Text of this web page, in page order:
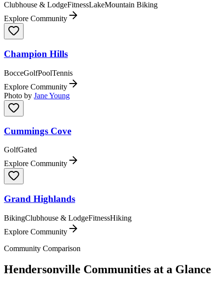
Clubhouse & LodgeFitnessLakeMountain Biking
Explore Community
Champion Hills
BocceGolfPoolTennis
Explore Community
Photo by Jane Young
Cummings Cove
GolfGated
Explore Community
Grand Highlands
BikingClubhouse & LodgeFitnessHiking
Explore Community
Community Comparison
Hendersonville Communities at a Glance